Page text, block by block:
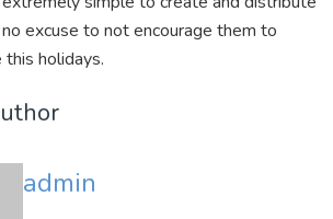
excuse to not encourage them to
holidays.
admin